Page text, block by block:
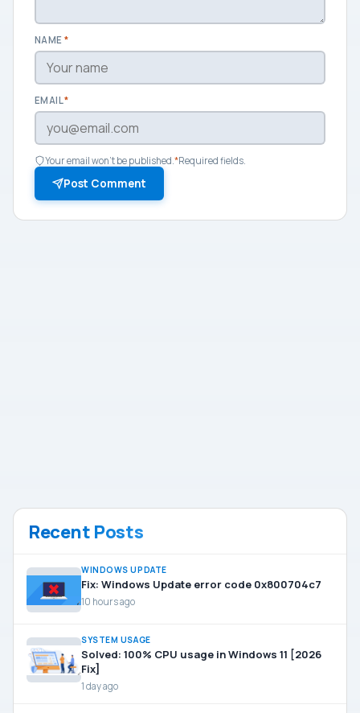
NAME *
EMAIL*
Your email won't be published.*Required fields.
Post Comment
Recent Posts
WINDOWS UPDATE
Fix: Windows Update error code 0x800704c7
10 hours ago
SYSTEM USAGE
Solved: 100% CPU usage in Windows 11 [2026
Fix]
1 day ago